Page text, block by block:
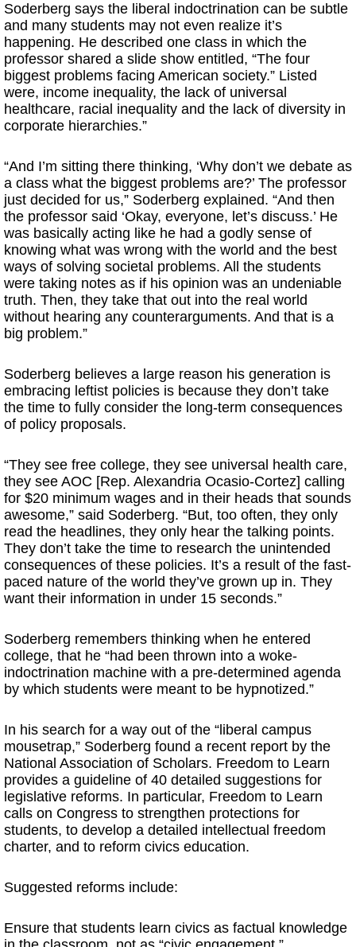
Soderberg says the liberal indoctrination can be subtle
and many students may not even realize it’s
happening. He described one class in which the
professor shared a slide show entitled, “The four
biggest problems facing American society.” Listed
were, income inequality, the lack of universal
healthcare, racial inequality and the lack of diversity in
corporate hierarchies.”
“And I’m sitting there thinking, ‘Why don’t we debate as
a class what the biggest problems are?’ The professor
just decided for us,” Soderberg explained. “And then
the professor said ‘Okay, everyone, let’s discuss.’ He
was basically acting like he had a godly sense of
knowing what was wrong with the world and the best
ways of solving societal problems. All the students
were taking notes as if his opinion was an undeniable
truth. Then, they take that out into the real world
without hearing any counterarguments. And that is a
big problem.”
Soderberg believes a large reason his generation is
embracing leftist policies is because they don’t take
the time to fully consider the long-term consequences
of policy proposals.
“They see free college, they see universal health care,
they see AOC [Rep. Alexandria Ocasio-Cortez] calling
for $20 minimum wages and in their heads that sounds
awesome,” said Soderberg. “But, too often, they only
read the headlines, they only hear the talking points.
They don’t take the time to research the unintended
consequences of these policies. It’s a result of the fast-
paced nature of the world they’ve grown up in. They
want their information in under 15 seconds.”
Soderberg remembers thinking when he entered
college, that he “had been thrown into a woke-
indoctrination machine with a pre-determined agenda
by which students were meant to be hypnotized.”
In his search for a way out of the “liberal campus
mousetrap,” Soderberg found a recent report by the
National Association of Scholars. Freedom to Learn
provides a guideline of 40 detailed suggestions for
legislative reforms. In particular, Freedom to Learn
calls on Congress to strengthen protections for
students, to develop a detailed intellectual freedom
charter, and to reform civics education.
Suggested reforms include:
Ensure that students learn civics as factual knowledge